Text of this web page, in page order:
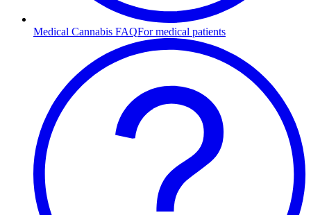
Medical Cannabis FAQFor medical patients